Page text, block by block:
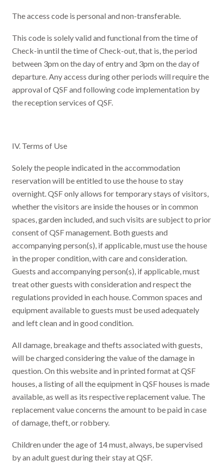
The access code is personal and non-transferable.
This code is solely valid and functional from the time of
Check-in until the time of Check-out, that is, the period
between 3pm on the day of entry and 3pm on the day of
departure. Any access during other periods will require the
approval of QSF and following code implementation by
the reception services of QSF.
IV. Terms of Use
Solely the people indicated in the accommodation
reservation will be entitled to use the house to stay
overnight. QSF only allows for temporary stays of visitors,
whether the visitors are inside the houses or in common
spaces, garden included, and such visits are subject to prior
consent of QSF management. Both guests and
accompanying person(s), if applicable, must use the house
in the proper condition, with care and consideration.
Guests and accompanying person(s), if applicable, must
treat other guests with consideration and respect the
regulations provided in each house. Common spaces and
equipment available to guests must be used adequately
and left clean and in good condition.
All damage, breakage and thefts associated with guests,
will be charged considering the value of the damage in
question. On this website and in printed format at QSF
houses, a listing of all the equipment in QSF houses is made
available, as well as its respective replacement value. The
replacement value concerns the amount to be paid in case
of damage, theft, or robbery.
Children under the age of 14 must, always, be supervised
by an adult guest during their stay at QSF.